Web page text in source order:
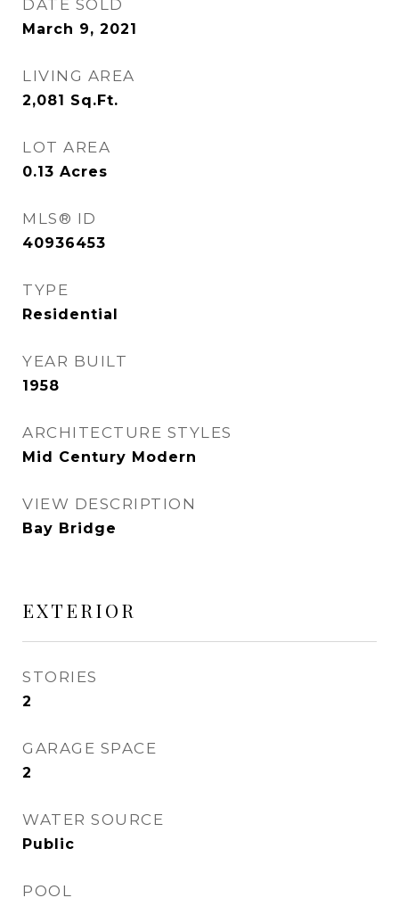
DATE SOLD
March 9, 2021
LIVING AREA
2,081 Sq.Ft.
LOT AREA
0.13 Acres
MLS® ID
40936453
TYPE
Residential
YEAR BUILT
1958
ARCHITECTURE STYLES
Mid Century Modern
VIEW DESCRIPTION
Bay Bridge
EXTERIOR
STORIES
2
GARAGE SPACE
2
WATER SOURCE
Public
POOL